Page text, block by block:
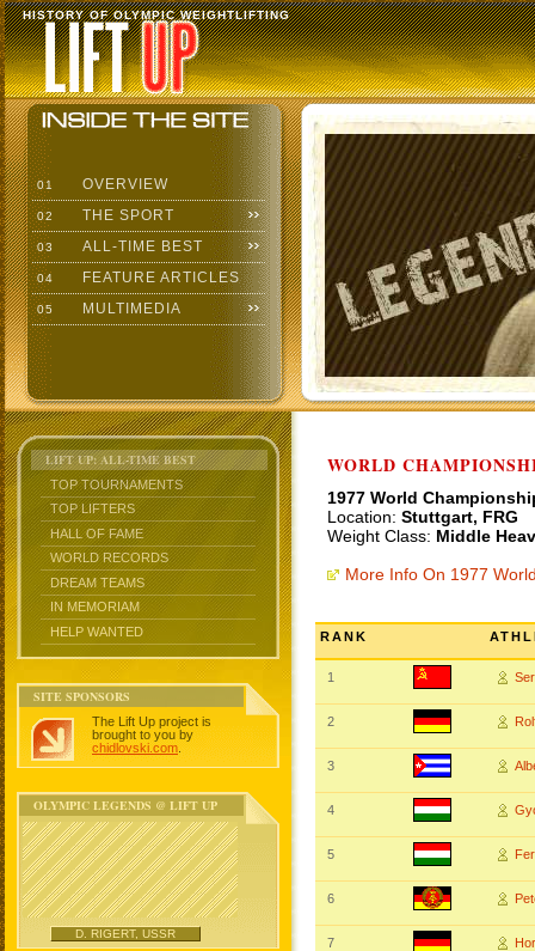
HISTORY OF OLYMPIC WEIGHTLIFTING
01 OVERVIEW
02 THE SPORT
03 ALL-TIME BEST
04 FEATURE ARTICLES
05 MULTIMEDIA
LIFT UP: ALL-TIME BEST
TOP TOURNAMENTS
TOP LIFTERS
HALL OF FAME
WORLD RECORDS
DREAM TEAMS
IN MEMORIAM
HELP WANTED
SITE SPONSORS
The Lift Up project is
brought to you by
chidlovski.com
OLYMPIC LEGENDS @ LIFT UP
D. RIGERT, USSR
WORLD
1977 World
Location: Stuttgart, FRG
Weight Class: Middle
More Info On 1977
RANK
1
2
3
4
5
6
7